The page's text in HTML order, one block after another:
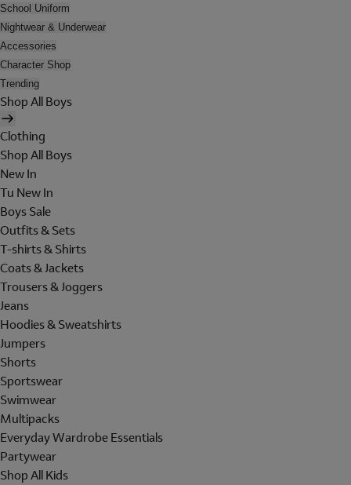
School Uniform
Nightwear & Underwear
Accessories
Character Shop
Trending
Shop All Boys
Clothing
Shop All Boys
New In
Tu New In
Boys Sale
Outfits & Sets
T-shirts & Shirts
Coats & Jackets
Trousers & Joggers
Jeans
Hoodies & Sweatshirts
Jumpers
Shorts
Sportswear
Swimwear
Multipacks
Everyday Wardrobe Essentials
Partywear
Shop All Kids